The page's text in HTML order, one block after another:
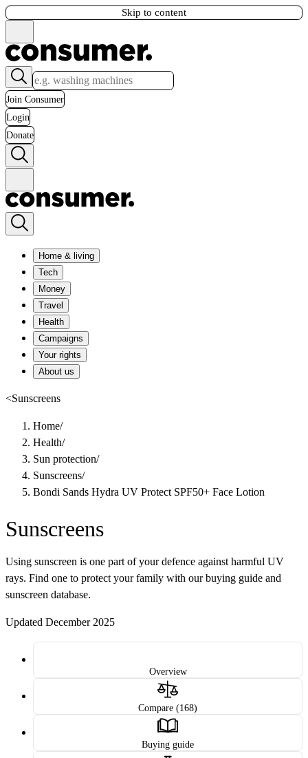
Skip to content
Join Consumer
Login
Donate
Home & living
Tech
Money
Travel
Health
Campaigns
Your rights
About us
<Sunscreens
Home/
Health/
Sun protection/
Sunscreens/
Bondi Sands Hydra UV Protect SPF50+ Face Lotion
Sunscreens
Using sunscreen is one part of your defence against harmful UV
rays. Find one to protect your family with our buying guide and
sunscreen database.
Updated December 2025
Overview
Compare (168)
Buying guide